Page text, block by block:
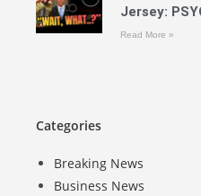
Jersey:
Read More »
Categories
Breaking News
Business News